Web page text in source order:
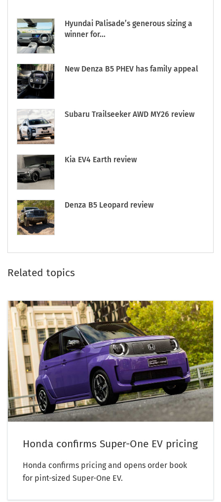
Hyundai Palisade’s generous sizing a
winner for...
New Denza B5 PHEV has family appeal
Subaru Trailseeker AWD MY26 review
Kia EV4 Earth review
Denza B5 Leopard review
Related topics
Honda confirms Super-One EV pricing
Honda confirms pricing and opens order book
for pint-sized Super-One EV.